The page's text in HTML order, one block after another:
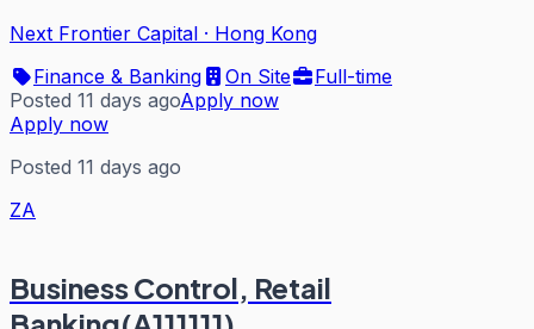
Next Frontier Capital · Hong Kong
Finance & Banking
On Site
Full-time
Posted 11 days agoApply now
Apply now
Posted 11 days ago
ZA
Business Control, Retail